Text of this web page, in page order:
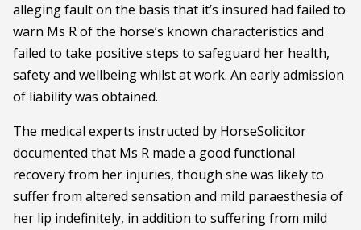
alleging fault on the basis that it’s insured had failed to
warn Ms R of the horse’s known characteristics and
failed to take positive steps to safeguard her health,
safety and wellbeing whilst at work. An early admission
of liability was obtained.
The medical experts instructed by HorseSolicitor
documented that Ms R made a good functional
recovery from her injuries, though she was likely to
suffer from altered sensation and mild paraesthesia of
her lip indefinitely, in addition to suffering from mild